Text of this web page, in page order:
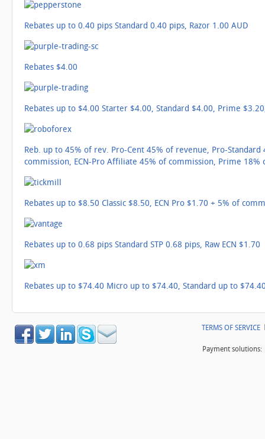
Rebates up to 0.40 pips Standard 0.40 pips, Razor 1.00 AUD
Rebates $4.00
Rebates up to $4.00 Starter $4.00, Standard $4.00, Prime
Reb. up to 45% of rev. Pro-Cent 45% of revenue, Pro-
commission, ECN-Pro Affiliate 45% of commission, Prime 18%
Rebates up to $8.50 Classic $8.50, ECN Pro $1.70 + 5% of
Rebates up to 0.68 pips Standard STP 0.68 pips, Raw ECN $1.70
Rebates up to $74.40 Micro up to $74.40, Standard up to
TERMS OF SERVICE
Payment solutions: